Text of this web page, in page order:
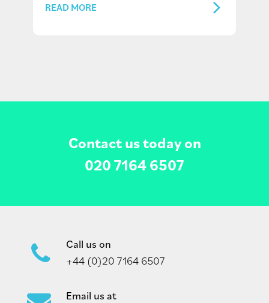
READ MORE
Contact us today on
020 7164 6507
Call us on
+44 (0)20 7164 6507
Email us at